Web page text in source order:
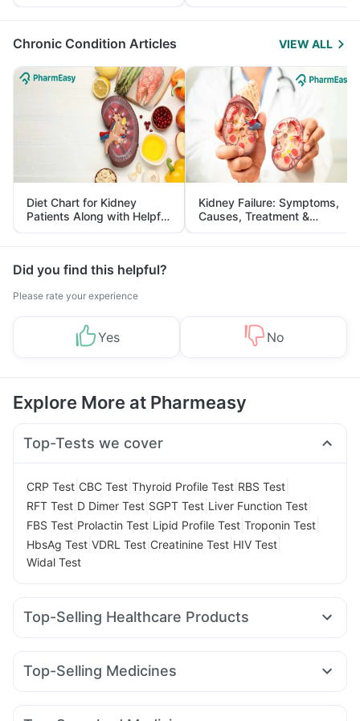
Yourself From It
and Its Role in Weight
Management
Chronic Condition Articles VIEW ALL
Diet Chart for Kidney
Patients Along with Helpful
Tips
Kidney Failure: Symptoms,
Causes, Treatment &
Prevention
Did you find this helpful?
Please rate your experience
Yes No
Explore More at Pharmeasy
Top-Tests we cover
CRP Test CBC Test Thyroid Profile Test RBS Test
RFT Test D Dimer Test SGPT Test Liver Function Test
FBS Test Prolactin Test Lipid Profile Test Troponin Test
HbsAg Test VDRL Test Creatinine Test HIV Test
Widal Test
Top-Selling Healthcare Products
Himalaya Himcolin Gel Bold Care Extend Delay Spray
Prega News Pregnancy Test Kit
Gaviscon Liquid Instant Relief
Top-Selling Medicines
Lirafit 6mg Rybelsus 3mg Pantocid DSR Amoxyclav 625